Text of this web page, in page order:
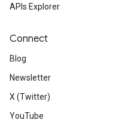
APIs Explorer
Connect
Blog
Newsletter
X (Twitter)
YouTube